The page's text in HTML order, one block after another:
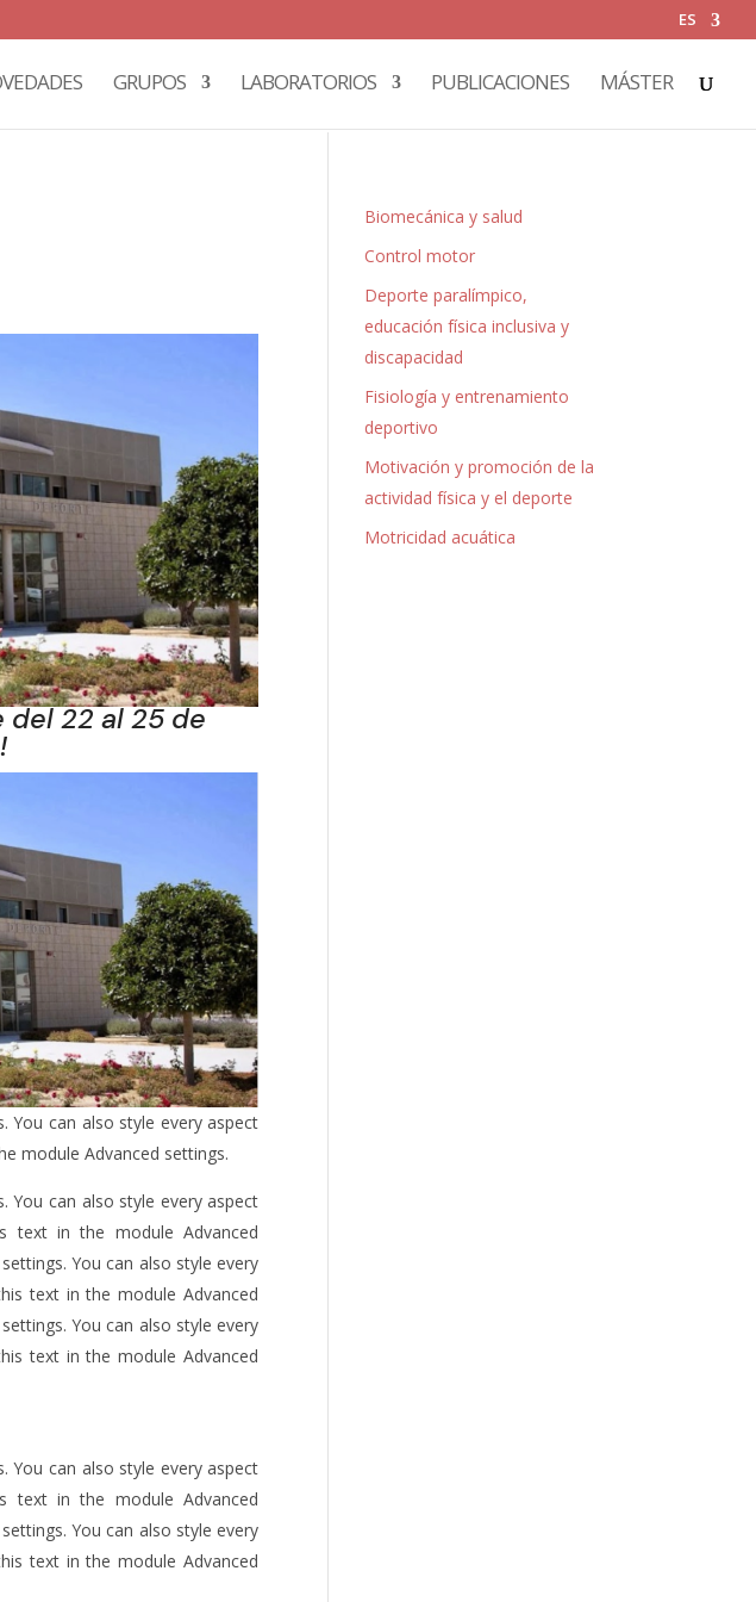
ES
GRUPOS LABORATORIOS PUBLICACIONES MÁSTER
del 22 al 25 de
You can also style every aspect
module Advanced settings.
You can also style every aspect
text in the module Advanced
You can also style every
text in the module Advanced
You can also style every
text in the module Advanced
You can also style every aspect
text in the module Advanced
You can also style every
text in the module Advanced
Biomecánica y salud
Control motor
Deporte paralímpico,
educación física inclusiva y
discapacidad
Fisiología y entrenamiento
deportivo
Motivación y promoción de la
actividad física y el deporte
Motricidad acuática